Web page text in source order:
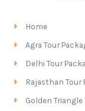
Home
Agra Tour
Delhi Tour
Rajasthan Tour
Golden Triangle